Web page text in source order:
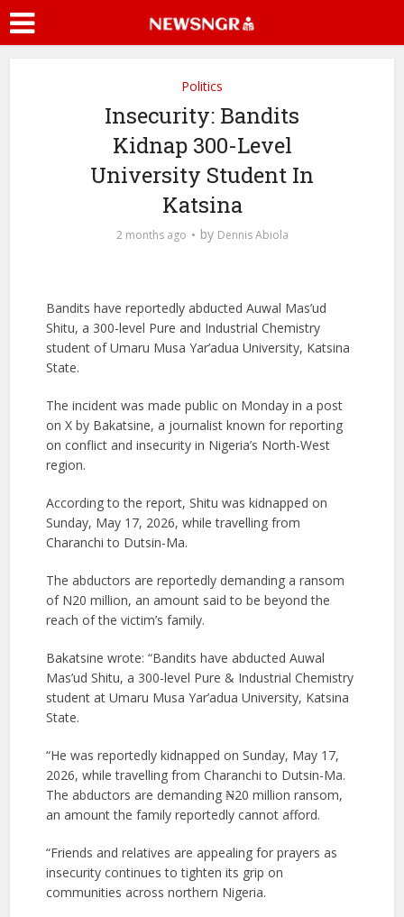
Politics
Insecurity: Bandits
Kidnap 300-Level
University Student In
Katsina
2 months ago by Dennis Abiola
Bandits have reportedly abducted Auwal Mas’ud
Shitu, a 300-level Pure and Industrial Chemistry
student ofUmaru Musa Yar’adua University, Katsina
State.
The incident was made public on Monday in a post
on X by Bakatsine, a journalist known for reporting
on conflict and insecurity in Nigeria’s North-West
region.
According to the report, Shitu was kidnapped on
Sunday, May 17, 2026, while travelling from
Charanchi to Dutsin-Ma.
The abductors are reportedly demanding a ransom
of N20 million, an amount said to be beyond the
reach of the victim’s family.
Bakatsine wrote: “Bandits have abducted Auwal
Mas’ud Shitu, a 300-level Pure & Industrial Chemistry
student at Umaru Musa Yar’adua University, Katsina
State.
“He was reportedly kidnapped on Sunday, May 17,
2026, while travelling from Charanchi to Dutsin-Ma.
The abductors are demanding ₦20 million ransom,
an amount the family reportedly cannot afford.
“Friends and relatives are appealing for prayers as
insecurity continues to tighten its grip on
communities across northern Nigeria.